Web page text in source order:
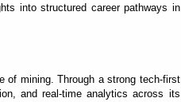
into structured career pathways in
of mining. Through a strong tech-first
and real-time analytics across its